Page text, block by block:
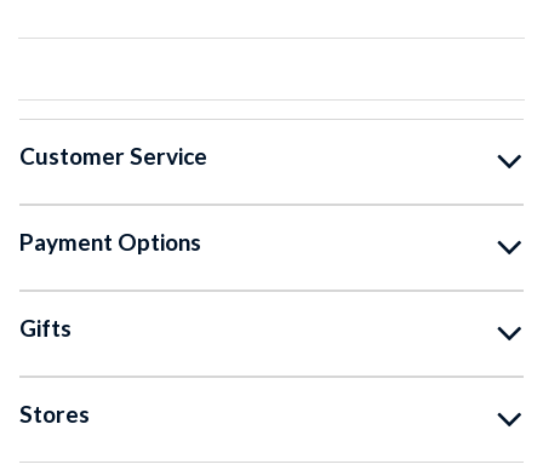
Customer Service
Payment Options
Gifts
Stores